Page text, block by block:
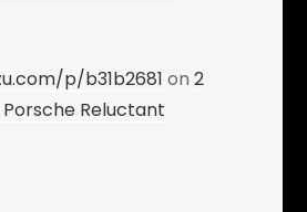
p/b31b2681 on2
Reluctant